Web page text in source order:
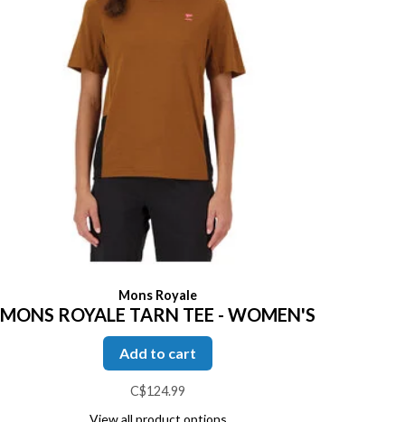
Mons Royale
MONS ROYALE TARN TEE - WOMEN'S
Add to cart
C$124.99